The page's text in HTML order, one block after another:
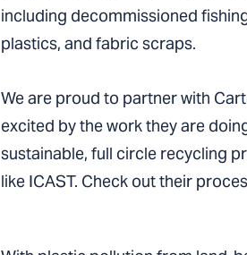
including decommissioned
plastics, and fabric scraps.
We are proud to partner with
excited by the work they are
sustainable, full circle recycling
like ICAST. Check out their